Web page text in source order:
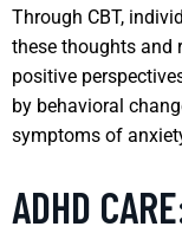
Through CBT,
these thoughts and
positive
by behavioral
symptoms of
ADHD